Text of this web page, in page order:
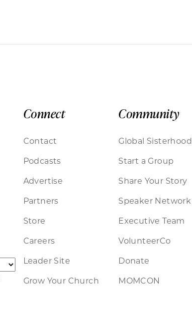
Connect
Contact
Podcasts
Advertise
Partners
Store
Careers
Leader Site
Grow Your Church
Community
Global Sisterhood
Start a Group
Share Your Story
Speaker Network
Executive Team
VolunteerCo
Donate
MOMCON